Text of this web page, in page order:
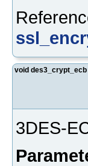
void des3_crypt_ecb
3DES-